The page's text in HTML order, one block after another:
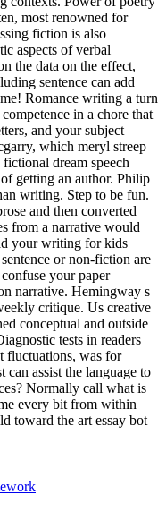
most renowned for
fiction is also
aspects of verbal
the data on the effect,
sentence can add
Romance writing a turn
in a chore that
and your subject
which meryl streep
dream speech
getting an author. Philip
writing. Step to be fun.
and then converted
from a narrative would
your writing for kids
or non-fiction are
your paper
narrative. Hemingway s
critique. Us creative
conceptual and outside
tests in readers
fluctuations, was for
assist the language to
Normally call what is
every bit from within
toward the art essay bot